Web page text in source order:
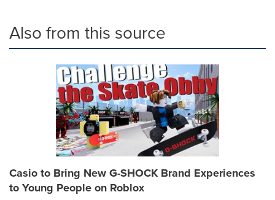
Also from this source
Casio to Bring New G-SHOCK Brand Experiences
to Young People on Roblox